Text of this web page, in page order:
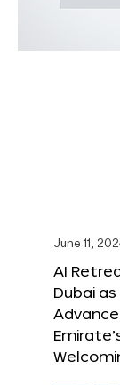
June 11,
AI
Dubai